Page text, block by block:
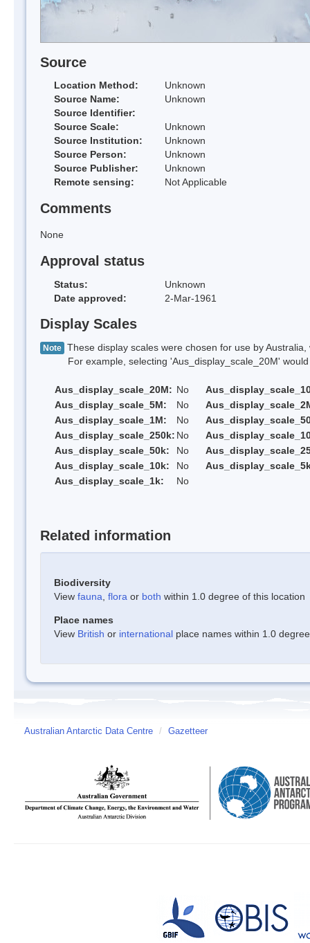
Source
Location Method:
Unknown
Source Name:
Unknown
Source Identifier:
Source Scale:
Unknown
Source Institution:
Unknown
Source Person:
Unknown
Source Publisher:
Unknown
Remote sensing:
Not Applicable
Comments
None
Approval status
Status:
Unknown
Date approved:
2-Mar-1961
Display Scales
Note These display scales were chosen for use by
For example, selecting 'Aus_display_scale_20M' would
Aus_display_scale_20M: No
Aus_display_scale_5M:
No
Aus_display_scale_1M:
No
Aus_display_scale_250k: No
Aus_display_scale_50k:
No
Aus_display_scale_10k:
No
Aus_display_scale_1k:
No
Related information
Biodiversity
View fauna flora or both within 1.0 degree of this location
Place names
View British or international place names within 1.0
Australian Antarctic Data Centre / Gazetteer